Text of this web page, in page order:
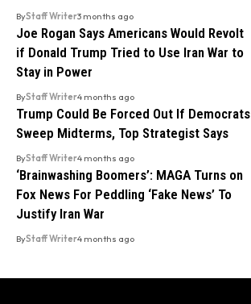
ByStaff Writer3 months ago
Joe Rogan Says Americans Would Revolt
if Donald Trump Tried to Use Iran War to
Stay in Power
ByStaff Writer4 months ago
Trump Could Be Forced Out If Democrats
Sweep Midterms, Top Strategist Says
ByStaff Writer4 months ago
‘Brainwashing Boomers’: MAGA Turns on
Fox News For Peddling ‘Fake News’ To
Justify Iran War
ByStaff Writer4 months ago